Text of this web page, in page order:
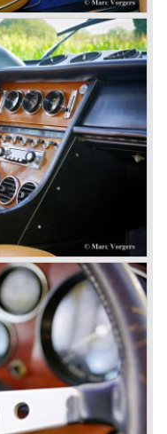
engine in the Ferrari
fourth phase in
models. The
onwards will be